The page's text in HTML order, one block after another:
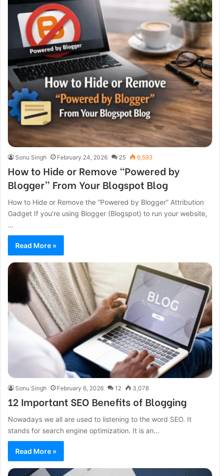
Sonu Singh February 24, 2026 25 6,593
How to Hide or Remove “Powered by
Blogger” From Your Blogspot Blog
How to Hide or Remove the “Powered by Blogger” Attribution
Gadget If you’re using Blogger (Blogspot) to run your website,
…
Read More »
Sonu Singh February 6, 2026 12 3,078
12 Important SEO Benefits of Blogging
Nowadays we all are used to listening to the word SEO. It
stands for search engine optimization. It is an…
Read More »